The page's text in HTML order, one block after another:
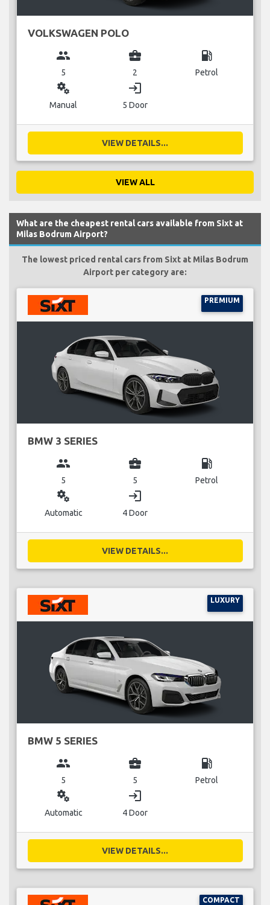
VOLKSWAGEN POLO
group
5
business_center
2
local_gas_station
Petrol
miscellaneous_services
Manual
login
5 Door
VIEW DETAILS...
VIEW ALL
What are the cheapest rental cars available from Sixt at
Milas Bodrum Airport?
The lowest priced rental cars from Sixt at Milas Bodrum
Airport per category are:
PREMIUM
BMW 3 SERIES
group
5
business_center
5
local_gas_station
Petrol
miscellaneous_services
Automatic
login
4 Door
VIEW DETAILS...
LUXURY
BMW 5 SERIES
group
5
business_center
5
local_gas_station
Petrol
miscellaneous_services
Automatic
login
4 Door
VIEW DETAILS...
COMPACT